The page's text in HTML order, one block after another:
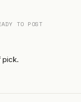
TO POST
pick.